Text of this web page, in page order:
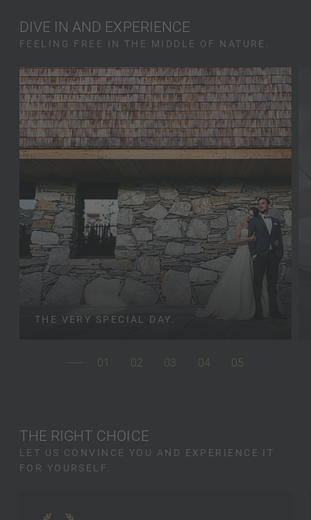
DIVE IN AND EXPERIENCE
FEELING FREE IN THE MIDDLE OF NATURE.
THE VERY SPECIAL DAY.
01 02 03 04 05
THE RIGHT CHOICE
LET US CONVINCE YOU AND EXPERIENCE IT
FOR YOURSELF.